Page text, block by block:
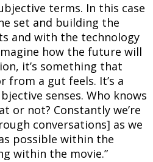
terms. In this case
set and building the
and with the technology
how the future will
it’s something that
a gut feels. It’s a
senses. Who knows
or not? Constantly we’re
conversations] as we
possible within the
within the movie.”